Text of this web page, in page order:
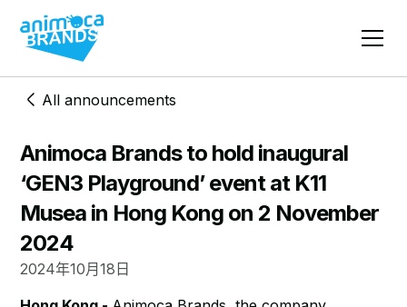
All announcements
Animoca Brands to hold inaugural
‘GEN3 Playground’ event at K11
Musea in Hong Kong on 2 November
2024
2024年10月18日